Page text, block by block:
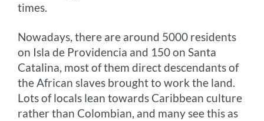
times.
Nowadays, there are around 5000 residents
on Isla de Providencia and 150 on Santa
Catalina, most of them direct descendants of
the African slaves brought to work the land.
Lots of locals lean towards Caribbean culture
rather than Colombian, and many see this as